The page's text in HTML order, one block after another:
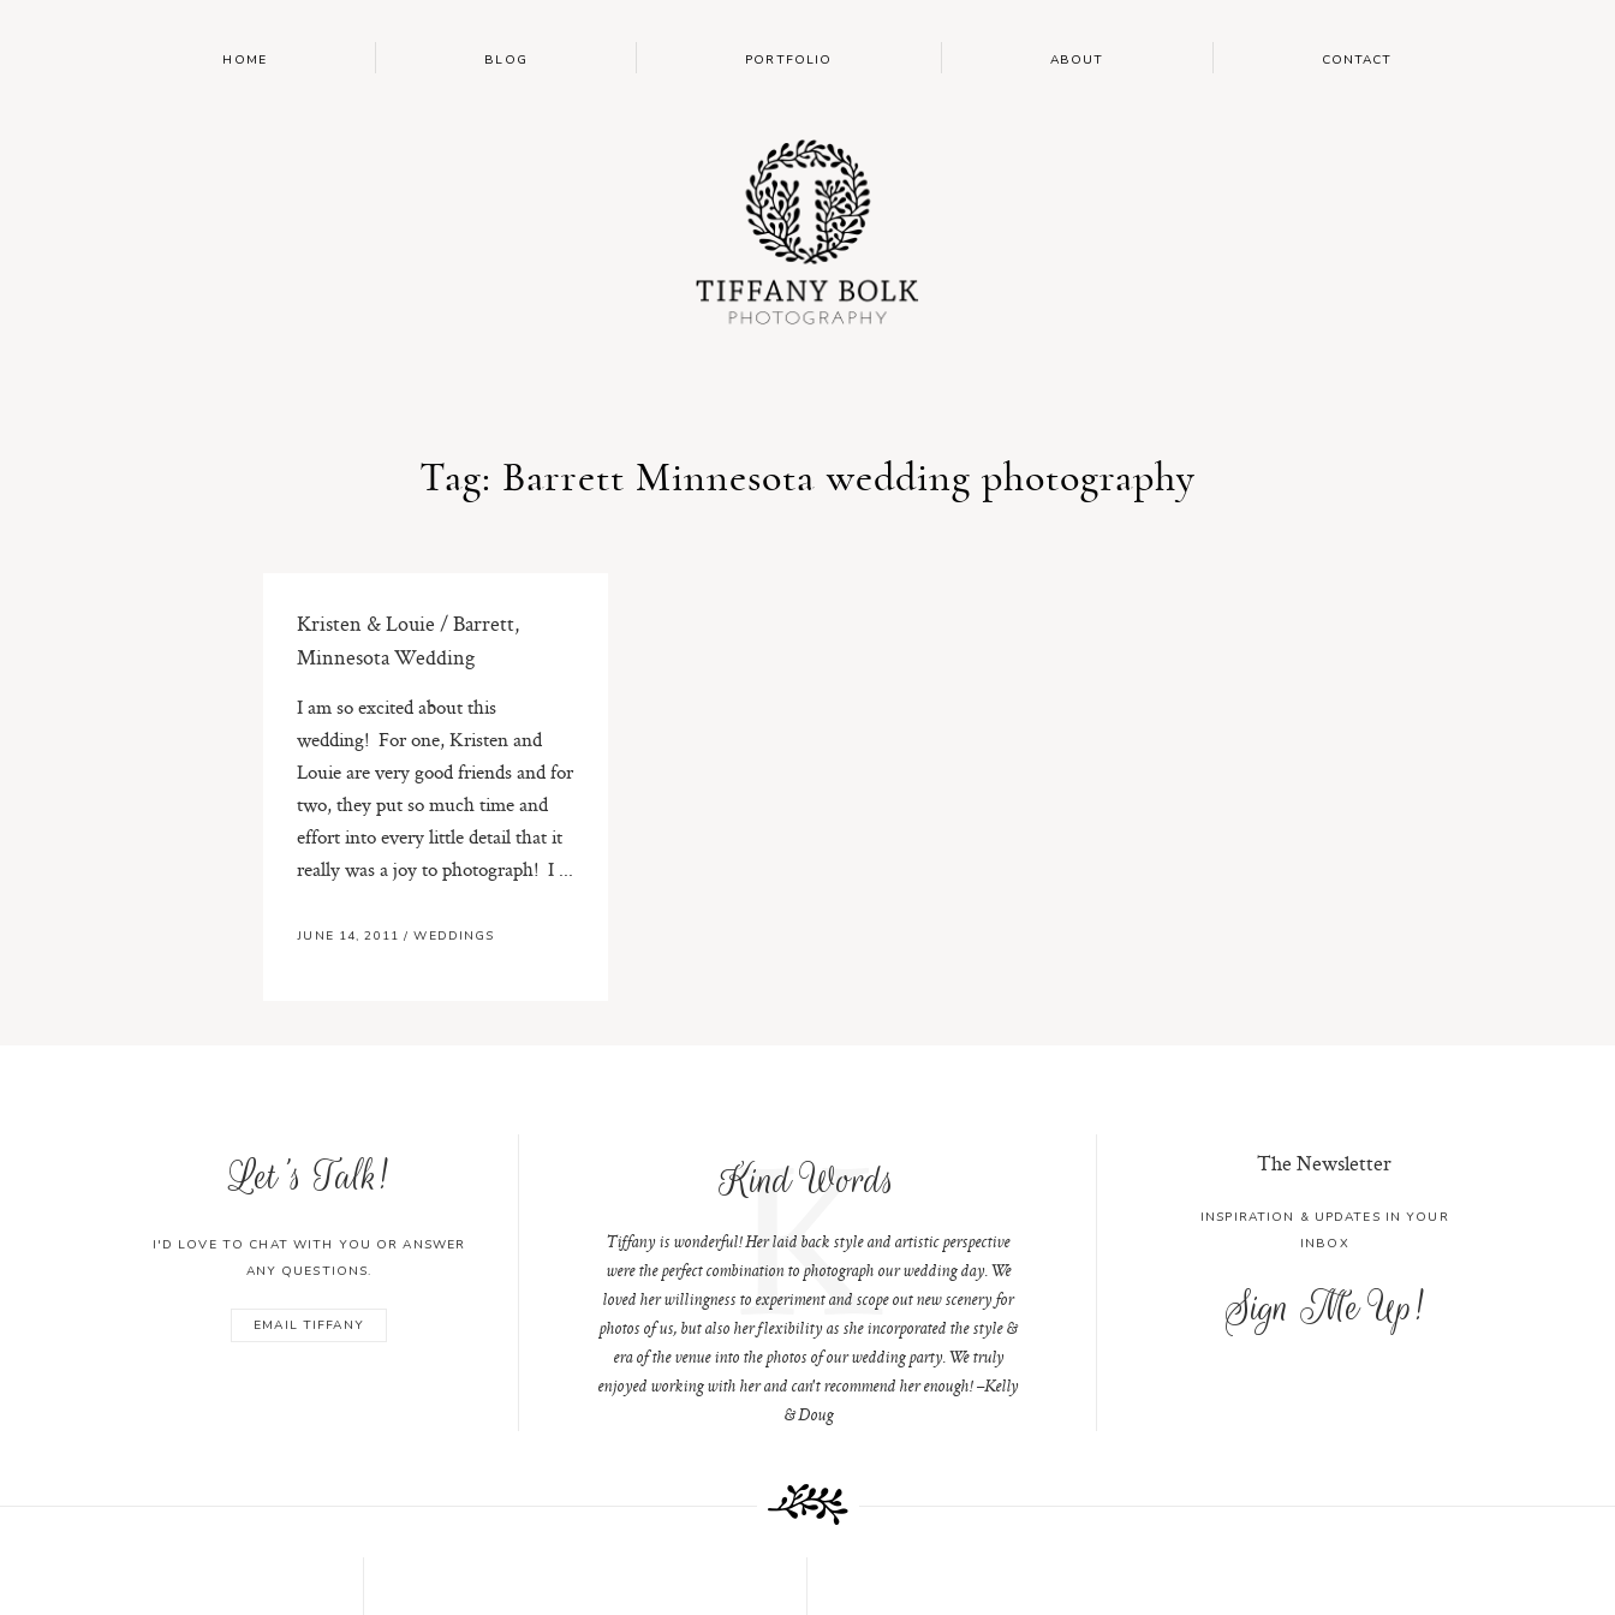
HOME BLOG PORTFOLIO ABOUT CONTACT
Tag: Barrett Minnesota wedding photography
Kristen & Louie / Barrett,
Minnesota Wedding
I am so excited about this
wedding! For one, Kristen and
Louie are very good friends and for
two, they put so much time and
effort into every little detail that it
really was a joy to photograph! I ...
JUNE 14, 2011/WEDDINGS
Let's Talk!
I'D LOVE TO CHAT WITH YOU OR ANSWER
ANY QUESTIONS.
EMAIL TIFFANY
Kind Words
K
Tiffany is wonderful! Her laid back style and artistic perspective
were the perfect combination to photograph our wedding day. We
loved her willingness to experiment and scope out new scenery for
photos of us, but also her flexibility as she incorporated the style &
era of the venue into the photos of our wedding party. We truly
enjoyed working with her and can't recommend her enough! –Kelly
& Doug
The Newsletter
INSPIRATION & UPDATES IN YOUR
INBOX
Sign Me Up!